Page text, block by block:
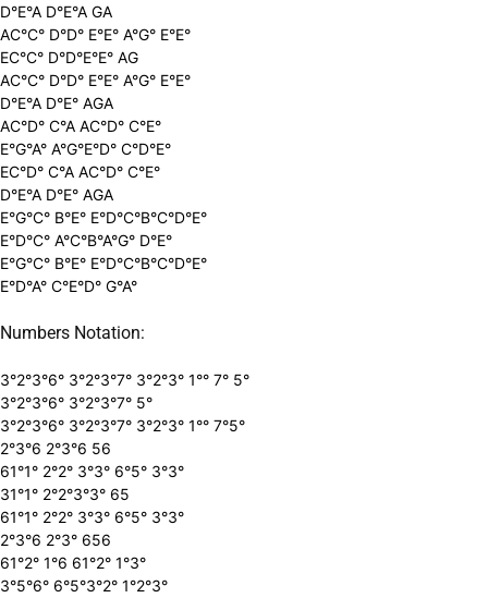
D°E°A D°E°A GA
AC°C° D°D° E°E° A°G° E°E°
EC°C° D°D°E°E° AG
AC°C° D°D° E°E° A°G° E°E°
D°E°A D°E° AGA
AC°D° C°A AC°D° C°E°
E°G°A° A°G°E°D° C°D°E°
EC°D° C°A AC°D° C°E°
D°E°A D°E° AGA
E°G°C° B°E° E°D°C°B°C°D°E°
E°D°C° A°C°B°A°G° D°E°
E°G°C° B°E° E°D°C°B°C°D°E°
E°D°A° C°E°D° G°A°
Numbers Notation:
3°2°3°6° 3°2°3°7° 3°2°3° 1°° 7° 5°
3°2°3°6° 3°2°3°7° 5°
3°2°3°6° 3°2°3°7° 3°2°3° 1°° 7°5°
2°3°6 2°3°6 56
61°1° 2°2° 3°3° 6°5° 3°3°
31°1° 2°2°3°3° 65
61°1° 2°2° 3°3° 6°5° 3°3°
2°3°6 2°3° 656
61°2° 1°6 61°2° 1°3°
3°5°6° 6°5°3°2° 1°2°3°